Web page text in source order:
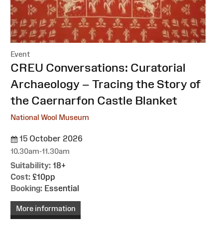
Event
:CREU Conversations: Curatorial
Archaeology – Tracing the Story of
the Caernarfon Castle Blanket
National Wool Museum
15 October 2026
10.30am-11.30am
Suitability: 18+
Cost: £10pp
Booking: Essential
More information